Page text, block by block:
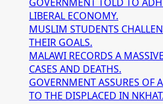
LIBERAL ECONOMY.
MUSLIM STUDENTS
THEIR GOALS.
MALAWI RECORDS A
CASES AND DEATHS.
GOVERNMENT ASSURES OF
TO THE DISPLACED IN